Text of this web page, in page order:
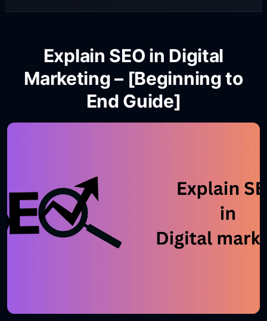
Explain SEO in Digital
Marketing – [Beginning to
End Guide]